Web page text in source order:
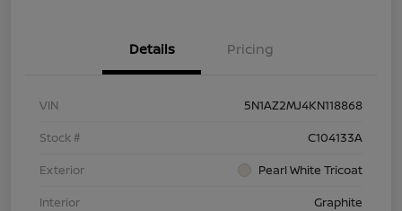
Details Pricing
VIN
5N1AZ2MJ4KN118868
Stock #
C104133A
Exterior
Pearl White Tricoat
Interior
Graphite